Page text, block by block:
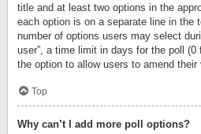
title and at least two options in the
each option is on a separate line in the
number of options users may select
user”, a time limit in days for the poll
the option to allow users to amend their
Top
Why can’t I add more poll options?